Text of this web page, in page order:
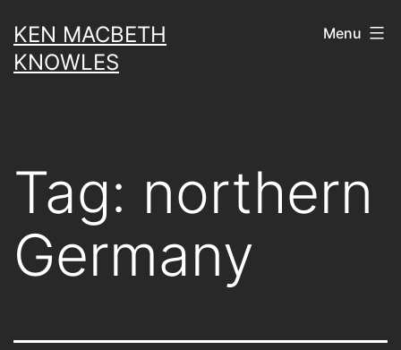
to
content
KEN MACBETH
KNOWLES
Menu
Tag: northern
Germany